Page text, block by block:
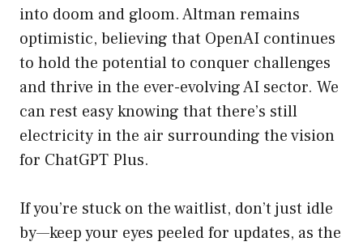
into doom and gloom. Altman remains
optimistic, believing that OpenAI continues
to hold the potential to conquer challenges
and thrive in the ever-evolving AI sector. We
can rest easy knowing that there’s still
electricity in the air surrounding the vision
for ChatGPT Plus.
If you’re stuck on the waitlist, don’t just idle
by—keep your eyes peeled for updates, as the